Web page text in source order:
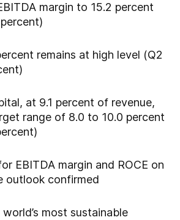
margin to 15.2 percent
remains at high level (Q2
at 9.1 percent of revenue,
range of 8.0 to 10.0 percent
EBITDA margin and ROCE on
outlook confirmed
most sustainable